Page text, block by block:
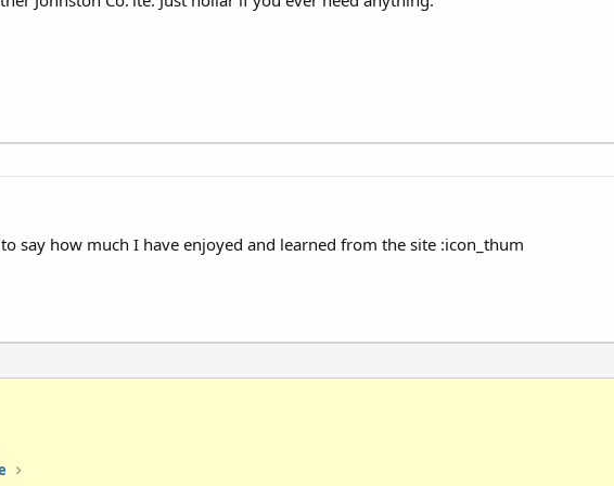
say how much I have enjoyed and learned from the site :icon_thum